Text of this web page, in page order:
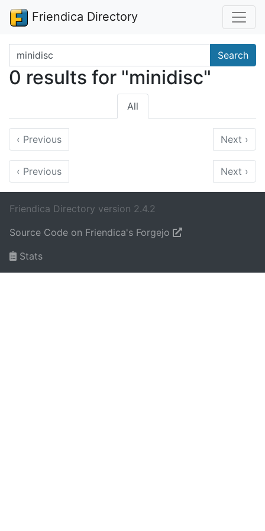
Friendica Directory
Search terms Search
0 results for "minidisc"
All
‹ Previous Next ›
‹ Previous Next ›
Friendica Directory version 2.4.2
Source Code on Friendica's Forgejo
Stats